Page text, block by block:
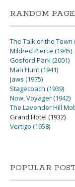
RANDOM
The Talk of the Town
Mildred Pierce (1945)
Gosford Park (2001)
Man Hunt (1941)
Jaws (1975)
Stagecoach (1939)
Now, Voyager (1942)
The Lavender Hill
Grand Hotel (1932)
Vertigo (1958)
POPULAR